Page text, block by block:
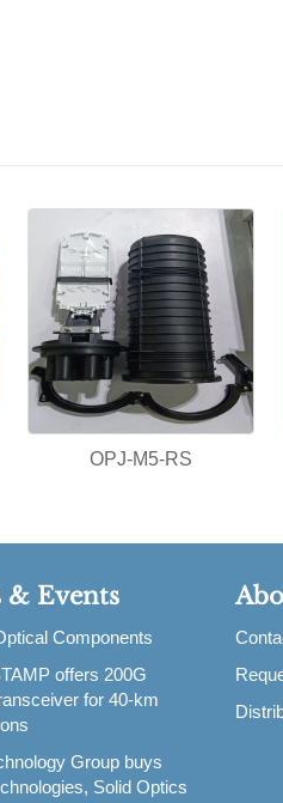
OPJ-M5-RS
& Events
Components
offers 200G
for 40-km
Group buys
Solid Optics